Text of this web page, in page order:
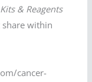
& Reagents
within
cancer-